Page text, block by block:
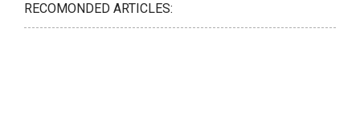
RECOMONDED ARTICLES: